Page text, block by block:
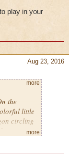
play in your
Aug 23, 2016
the
little
circling
more
more